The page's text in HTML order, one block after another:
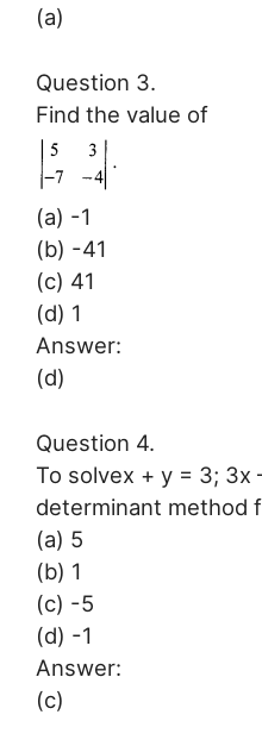
(a)
Question 3.
Find the value of
(a) -1
(b) -41
(c) 41
(d) 1
Answer:
(d)
Question 4.
To solvex + y = 3; 3x
determinant method
(a) 5
(b) 1
(c) -5
(d) -1
Answer:
(c)